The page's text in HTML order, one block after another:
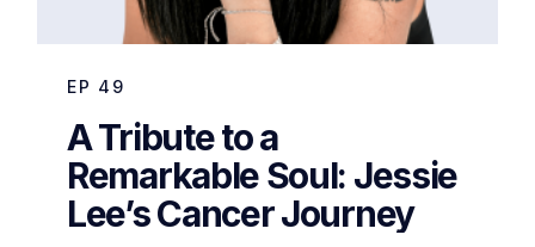
EP 49
A Tribute to a
Remarkable Soul: Jessie
Lee’s Cancer Journey